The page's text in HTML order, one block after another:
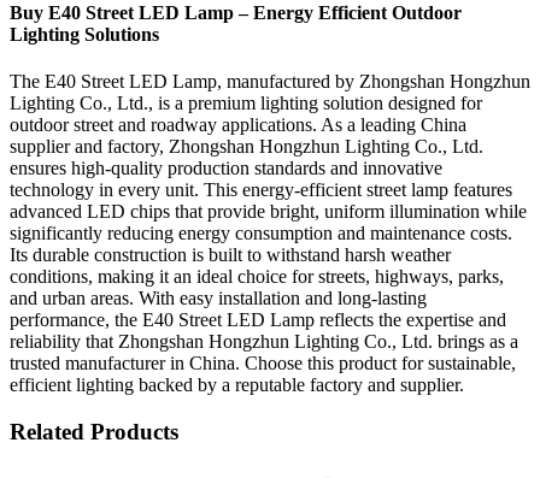
Buy E40 Street LED Lamp – Energy Efficient Outdoor
Lighting Solutions
The E40 Street LED Lamp, manufactured by Zhongshan Hongzhun
Lighting Co., Ltd., is a premium lighting solution designed for
outdoor street and roadway applications. As a leading China
supplier and factory, Zhongshan Hongzhun Lighting Co., Ltd.
ensures high-quality production standards and innovative
technology in every unit. This energy-efficient street lamp features
advanced LED chips that provide bright, uniform illumination while
significantly reducing energy consumption and maintenance costs.
Its durable construction is built to withstand harsh weather
conditions, making it an ideal choice for streets, highways, parks,
and urban areas. With easy installation and long-lasting
performance, the E40 Street LED Lamp reflects the expertise and
reliability that Zhongshan Hongzhun Lighting Co., Ltd. brings as a
trusted manufacturer in China. Choose this product for sustainable,
efficient lighting backed by a reputable factory and supplier.
Related Products